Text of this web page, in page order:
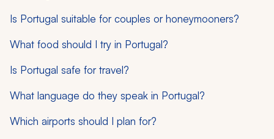
Is Portugal suitable for couples or honeymooners?
What food should I try in Portugal?
Is Portugal safe for travel?
What language do they speak in Portugal?
Which airports should I plan for?